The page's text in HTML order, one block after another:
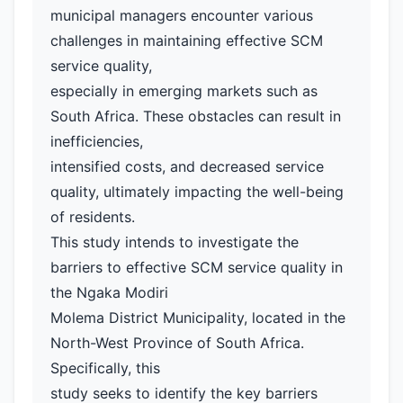
municipal managers encounter various
challenges in maintaining effective SCM
service quality,
especially in emerging markets such as
South Africa. These obstacles can result in
inefficiencies,
intensified costs, and decreased service
quality, ultimately impacting the well-being
of residents.
This study intends to investigate the
barriers to effective SCM service quality in
the Ngaka Modiri
Molema District Municipality, located in the
North-West Province of South Africa.
Specifically, this
study seeks to identify the key barriers